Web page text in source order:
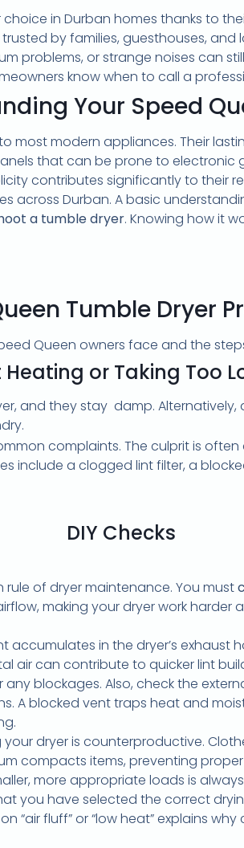
in Durban homes thanks to
by families, guesthouses,
problems, or strange noises can
know when to call a
Your Speed
most modern appliances. Their
that can be prone to electronic
contributes significantly to their
across Durban. A basic
a tumble dryer. Knowing how it
Tumble Dryer
Queen owners face and the
Heating or Taking Too
and they stay damp. Alternatively,
complaints. The culprit is
include a clogged lint filter, a
DIY Checks
rule of dryer maintenance. You must
making your dryer work harder
accumulates in the dryer’s exhaust
air can contribute to quicker lint
blockages. Also, check the
A blocked vent traps heat and
your dryer is counterproductive.
compacts items, preventing
more appropriate loads is
you have selected the correct
“air fluff” or “low heat” explains